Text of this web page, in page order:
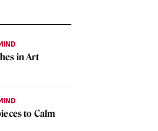
in Art
to Calm